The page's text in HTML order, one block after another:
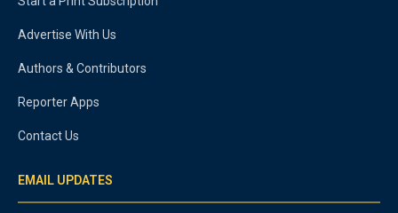
Advertise With Us
Authors & Contributors
Reporter Apps
Contact Us
EMAIL UPDATES